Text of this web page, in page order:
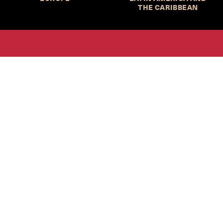
THE CARIBBEAN